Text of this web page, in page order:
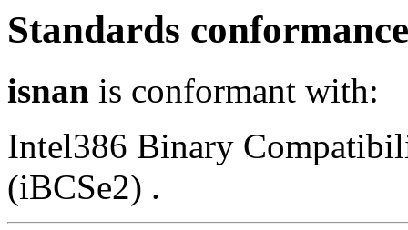
Standards conformance
isnan is conformant with:
Intel386 Binary
(iBCSe2) .